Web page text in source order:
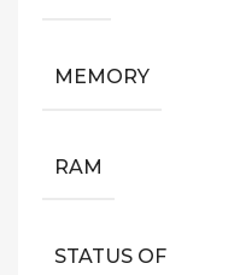
MEMORY
RAM
STATUS OF